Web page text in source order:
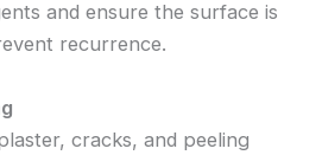
and ensure the surface is
recurrence.
cracks, and peeling